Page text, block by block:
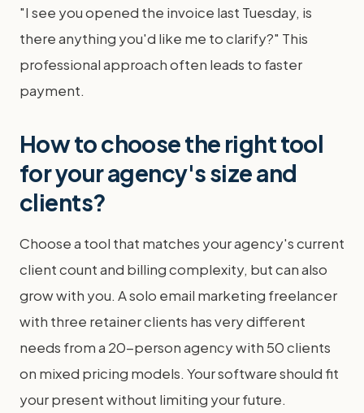
"I see you opened the invoice last Tuesday, is
there anything you'd like me to clarify?" This
professional approach often leads to faster
payment.
How to choose the right tool
for your agency's size and
clients?
Choose a tool that matches your agency's current
client count and billing complexity, but can also
grow with you. A solo email marketing freelancer
with three retainer clients has very different
needs from a 20-person agency with 50 clients
on mixed pricing models. Your software should fit
your present without limiting your future.